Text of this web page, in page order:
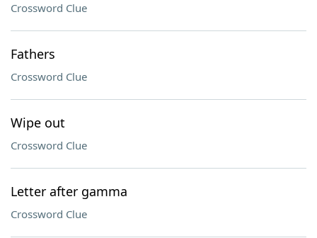
Crossword Clue
Fathers
Crossword Clue
Wipe out
Crossword Clue
Letter after gamma
Crossword Clue